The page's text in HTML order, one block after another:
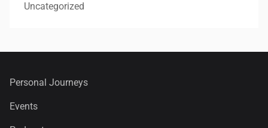
Uncategorized
Personal Journeys
Events